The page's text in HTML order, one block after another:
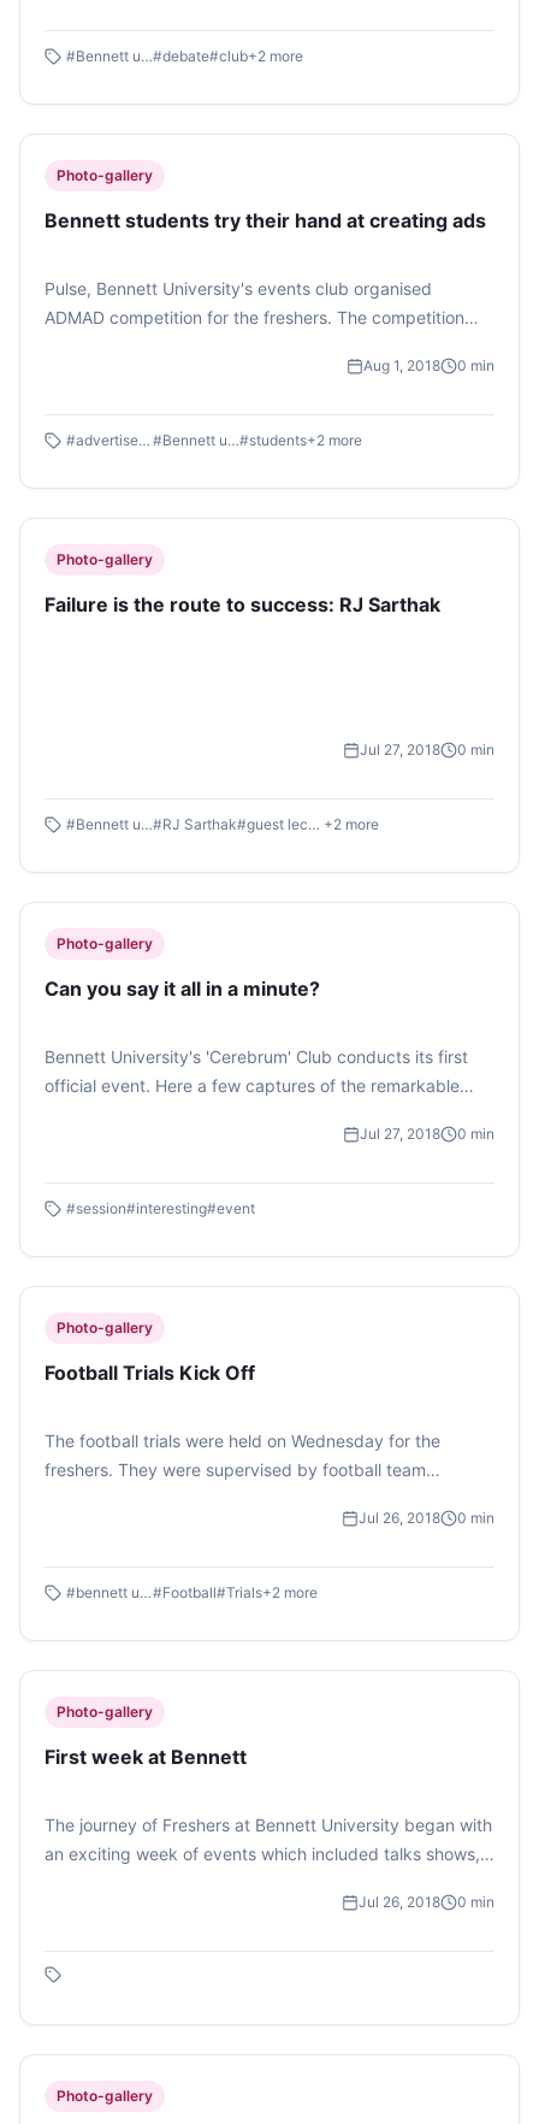
#Bennett university #debate#club+2 more
Photo-gallery
Bennett students try their hand at creating ads
Pulse, Bennett University's events club organised
ADMAD competition for the freshers. The competition
spontaneous presentation of advertisements. The
and the audience.
Aug 1, 2018 0 min
#advertisements #Bennett university #students+2 more
Photo-gallery
Failure is the route to success: RJ Sarthak
Jul 27, 2018 0 min
#Bennett university #RJ Sarthak#guest lecture +2 more
Photo-gallery
Can you say it all in a minute?
Bennett University's 'Cerebrum' Club conducts its first
official event. Here a few captures of the remarkable
Jul 27, 2018 0 min
#session#interesting#event
Photo-gallery
Football Trials Kick Off
The football trials were held on Wednesday for the
freshers. They were supervised by football team
and Manager- Sarvagya Moondra. About 60 students
Jul 26, 2018 0 min
#bennett univ #Football#Trials+2 more
Photo-gallery
First week at Bennett
The journey of Freshers at Bennett University began with
an exciting week of events which included talks shows,
Jul 26, 2018 0 min
Photo-gallery